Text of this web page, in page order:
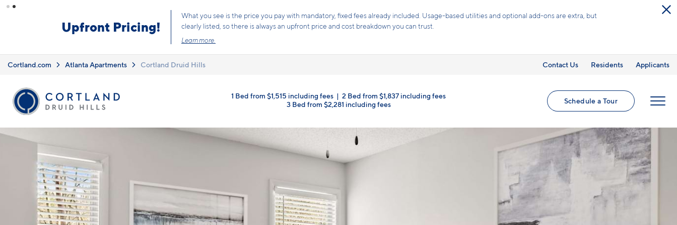
Skip to main content
Limited Opportunity! Receive up to one month free!* Take advantage of $1 application and admin fees for a limited time!*
Terms and conditions apply.Click herefor details.
Cortland.com Atlanta Apartments Cortland Druid Hills Contact Us Residents Applicants
Schedule a Tour
MENU
3 Bed from $2,281 including fees